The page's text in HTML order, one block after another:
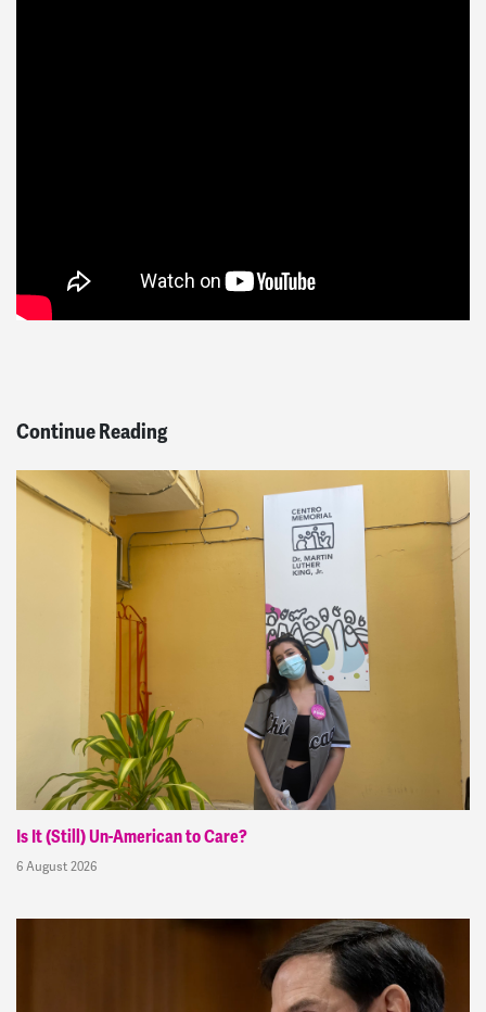
Continue Reading
Is It (Still) Un-American to Care?
6 August 2026